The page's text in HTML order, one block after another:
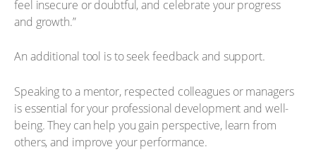
feel insecure or doubtful, and celebrate your progress
and growth.”
An additional tool is to seek feedback and support.
Speaking to a mentor, respected colleagues or managers
is essential for your professional development and well-
being. They can help you gain perspective, learn from
others, and improve your performance.